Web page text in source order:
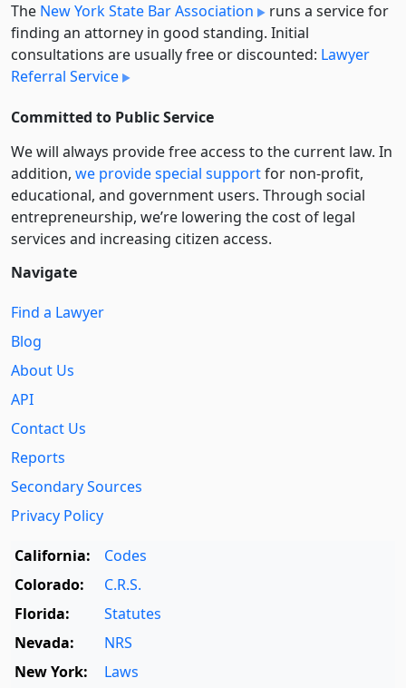
The New York State Bar Association
runs a service for
finding an attorney in good standing. Initial
consultations are usually free or discounted: Lawyer
Referral Service
Committed to Public Service
We will always provide free access to the current law. In
addition, we provide special supportfor non-profit,
educational, and government users. Through social
entre­pre­neurship, we’re lowering the cost of legal
services and increasing citizen access.
Navigate
Find a Lawyer
Blog
About Us
API
Contact Us
Reports
Secondary Sources
Privacy Policy
California:
Codes
Colorado:
C.R.S.
Florida:
Statutes
Nevada:
NRS
New York:
Laws